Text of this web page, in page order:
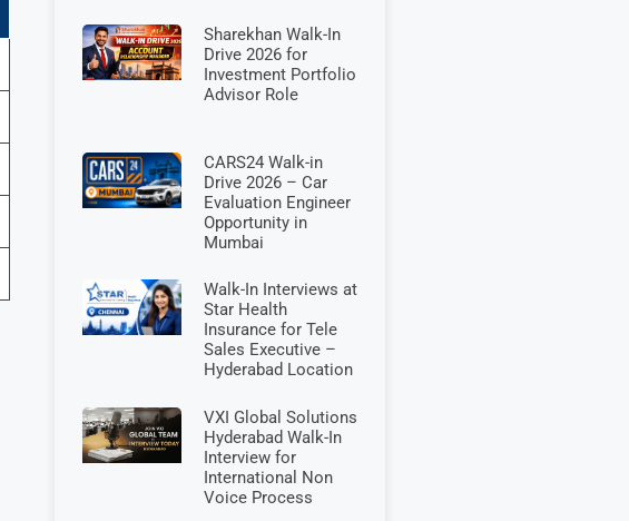
Sharekhan Walk-In
Drive 2026 for
Investment Portfolio
Advisor Role
CARS24 Walk-in
Drive 2026 – Car
Evaluation Engineer
Opportunity in
Mumbai
Walk-In Interviews at
Star Health
Insurance for Tele
Sales Executive –
Hyderabad Location
VXI Global Solutions
Hyderabad Walk-In
Interview for
International Non
Voice Process